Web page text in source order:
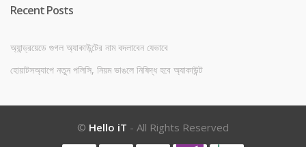
Recent Posts
অ্যান্ড্রয়েডে গুগল অ্যাকাউন্টের নাম বদলাবেন যেভাবে
হোয়াটসঅ্যাপে নতুন পলিসি, নিয়ম ভাঙলে নিষিদ্ধ হবে অ্যাকাউন্ট
© Hello iT - All Rights Reserved